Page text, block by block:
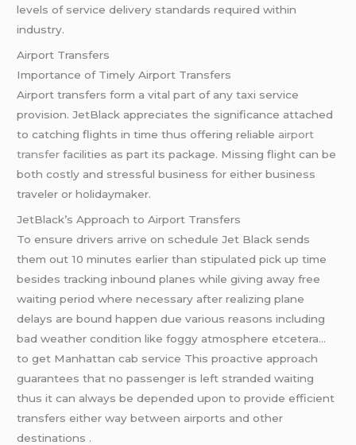
levels of service delivery standards required within
industry.
Airport Transfers
Importance of Timely Airport Transfers
Airport transfers form a vital part of any taxi service
provision. JetBlack appreciates the significance attached
to catching flights in time thus offering reliable airport
transfer facilities as part its package. Missing flight can be
both costly and stressful business for either business
traveler or holidaymaker.
JetBlack’s Approach to Airport Transfers
To ensure drivers arrive on schedule Jet Black sends
them out 10 minutes earlier than stipulated pick up time
besides tracking inbound planes while giving away free
waiting period where necessary after realizing plane
delays are bound happen due various reasons including
bad weather condition like foggy atmosphere etcetera…
to get Manhattan cab service This proactive approach
guarantees that no passenger is left stranded waiting
thus it can always be depended upon to provide efficient
transfers either way between airports and other
destinations .